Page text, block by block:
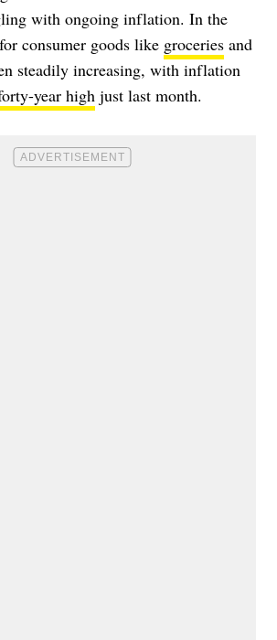
with ongoing inflation. In the
consumer goods like groceries and
steadily increasing, with inflation
year high just last month.